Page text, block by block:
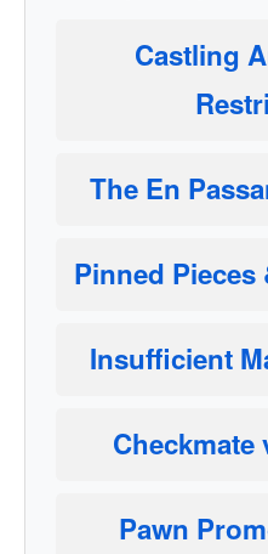
Castling
The En
Pinned Pieces
Insufficient
Checkmate
Pawn